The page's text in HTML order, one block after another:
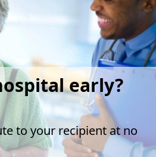
early?
to your recipient at no